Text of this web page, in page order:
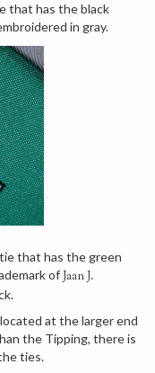
that has the black
in gray.
that has the green
ofJaan J.
at the larger end
the Tipping, there is
ties.